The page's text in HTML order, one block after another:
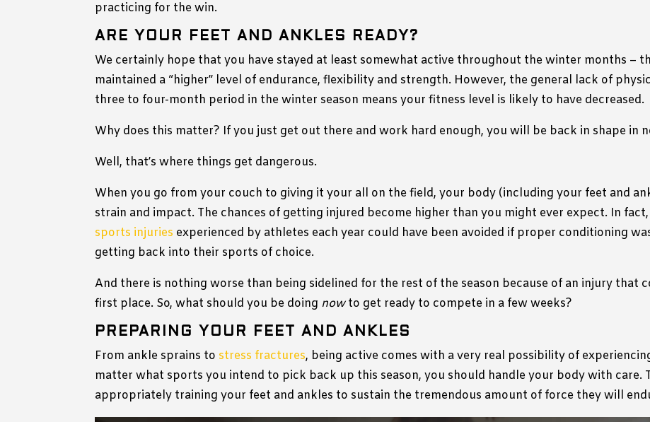
practicing for the win.
ARE YOUR FEET AND ANKLES READY?
We certainly hope that you have stayed at least somewhat active throughout the winter months –
maintained a “higher” level of endurance, flexibility and strength. However, the general lack of
three to four-month period in the winter season means your fitness level is likely to have decreased.
Why does this matter? If you just get out there and work hard enough, you will be back in shape in
Well, that’s where things get dangerous.
When you go from your couch to giving it your all on the field, your body (including your feet and
strain and impact. The chances of getting injured become higher than you might ever expect. In
sports injuries experienced by athletes each year could have been avoided if proper conditioning
getting back into their sports of choice.
And there is nothing worse than being sidelined for the rest of the season because of an injury that
first place. So, what should you be doing nowto get ready to compete in a few weeks?
PREPARING YOUR FEET AND ANKLES
From ankle sprains to stress fractures, being active comes with a very real possibility of
matter what sports you intend to pick back up this season, you should handle your body with care.
appropriately training your feet and ankles to sustain the tremendous amount of force they will